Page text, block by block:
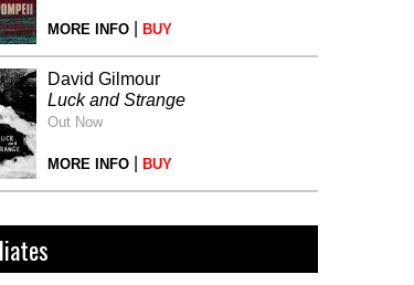
MORE INFO BUY
David Gilmour
Luck and Strange
Out Now
MORE INFO BUY